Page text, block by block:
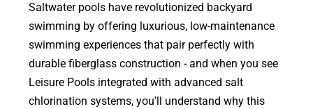
Saltwater pools have revolutionized backyard
swimming by offering luxurious, low-maintenance
swimming experiences that pair perfectly with
durable fiberglass construction - and when you see
Leisure Pools integrated with advanced salt
chlorination systems, you'll understand why this